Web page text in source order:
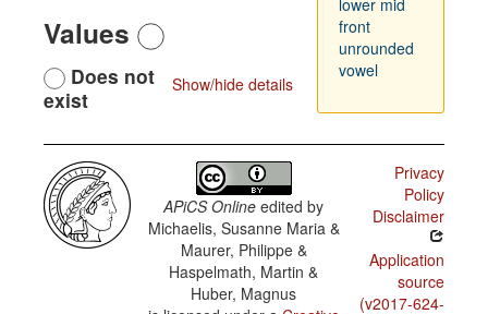
Values
Show/hide details
Does not
exist
lower mid
front
unrounded
vowel
APiCS Online edited by
Michaelis, Susanne Maria &
Maurer, Philippe &
Haspelmath, Martin &
Huber, Magnus
Privacy
Policy
Disclaimer
Application
source
(v2017-624-